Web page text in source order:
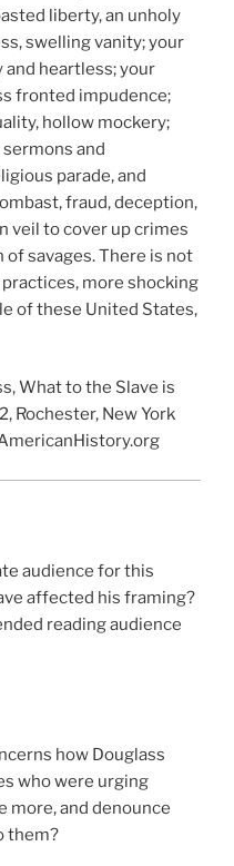
liberty, an unholy
swelling vanity; your
heartless; your
fronted impudence;
hollow mockery;
and
parade, and
fraud, deception,
veil to cover up crimes
savages. There is not
more shocking
of these United States,
What to the Slave is
Rochester, New York
audience for this
affected his framing?
reading audience
how Douglass
who were urging
more, and denounce
them?